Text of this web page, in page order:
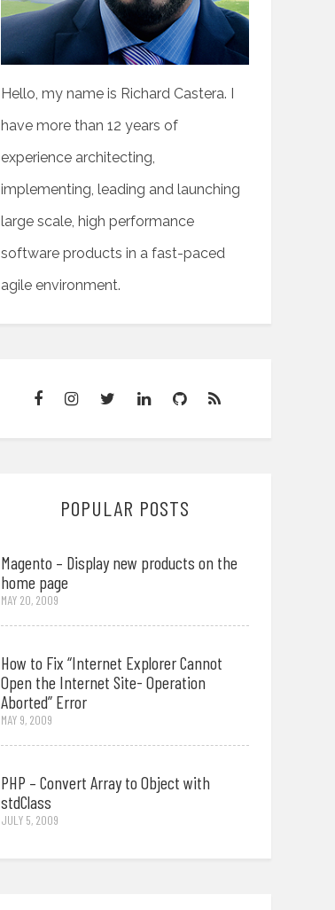
Hello, my name is Richard Castera. I
have more than 12 years of
experience architecting,
implementing, leading and launching
large scale, high performance
software products in a fast-paced
agile environment.
POPULAR POSTS
Magento – Display new products on the
home page
MAY 20, 2009
How to Fix “Internet Explorer Cannot
Open the Internet Site- Operation
Aborted” Error
MAY 9, 2009
PHP – Convert Array to Object with
stdClass
JULY 5, 2009